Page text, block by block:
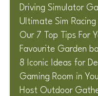
Driving Simulator
Ultimate Sim Racing
Our 7 Top Tips For
Favourite Garden
8 Iconic Ideas for
Gaming Room in
Host Outdoor